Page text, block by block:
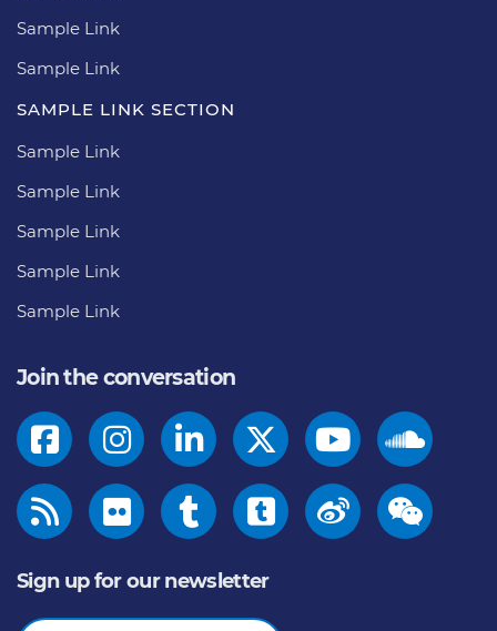
Sample Link
Sample Link
SAMPLE LINK SECTION
Sample Link
Sample Link
Sample Link
Sample Link
Sample Link
Join the conversation
Sign up for our newsletter